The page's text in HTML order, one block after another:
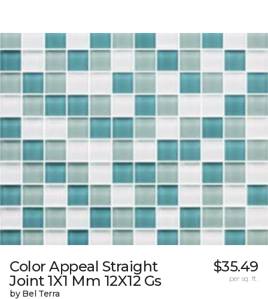
Color Appeal Straight
Joint 1X1 Mm 12X12 Gs
by Bel Terra
$35.49
per sq. ft.